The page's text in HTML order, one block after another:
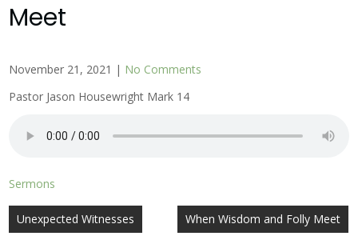
Meet
November 21, 2021 | No Comments
Pastor Jason Housewright Mark 14
Sermons
Post
Unexpected Witnesses When Wisdom and Folly Meet